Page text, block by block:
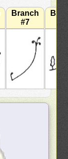
Branch
#7